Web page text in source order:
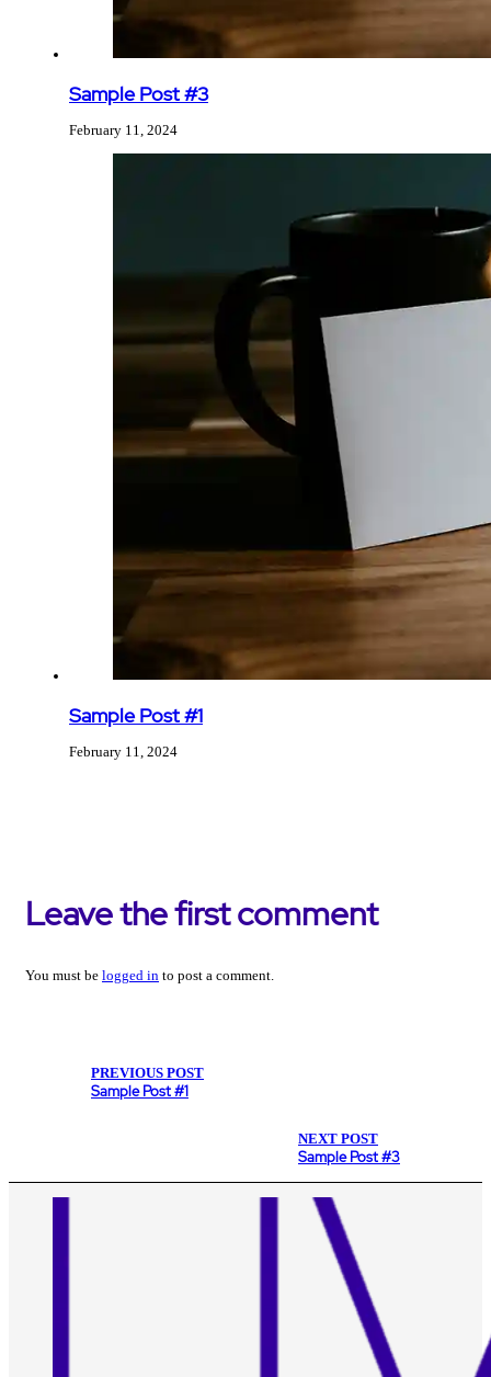
Sample Post #3
February 11, 2024
Sample Post #1
February 11, 2024
Leave the first comment
You must be logged in to post a comment.
PREVIOUS POST
Sample Post #1
NEXT POST
Sample Post #3